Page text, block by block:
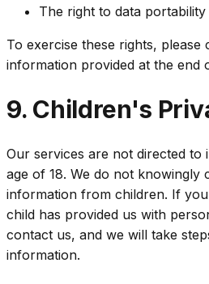
The right to data portability
To exercise these rights, please
information provided at the end
9. Children's
Our services are not directed to
age of 18. We do not knowingly
information from children. If
child has provided us with
contact us, and we will take
information.